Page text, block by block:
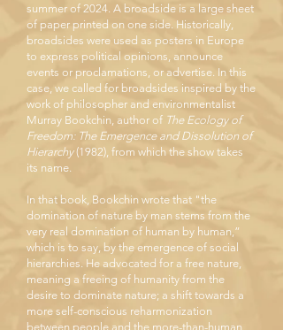
summer of 2024. A broadside is a large sheet
of paper printed on one side. Historically,
broadsides were used as posters in Europe
to express political opinions, announce
events or proclamations, or advertise. In this
case, we called for broadsides inspired by the
work of philosopher and environmentalist
Murray Bookchin, author of The Ecology of
Freedom: The Emergence and Dissolution of
Hierarchy(1982), from which the show takes
its name.
In that book, Bookchin wrote that "the
domination of nature by man stems from the
very real domination of human by human,”
which is to say, by the emergence of social
hierarchies. He advocated for a free nature,
meaning a freeing of humanity from the
desire to dominate nature; a shift towards a
more self-conscious reharmonization
between people and the more-than-human